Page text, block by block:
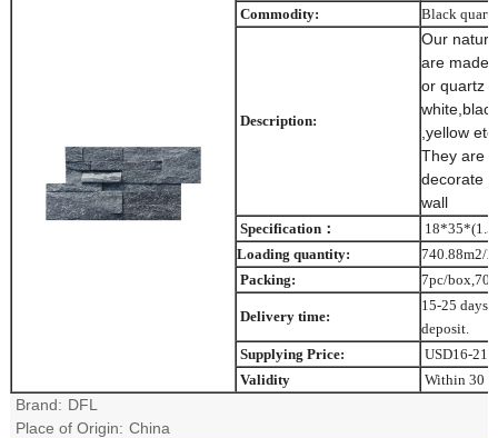
Commodity:
Black
Description:
Our
are made
or quartz
,yellow etc
They are
decorate
wall
Specification：
Loading quantity:
740.88m2/
Packing:
7pc/
Delivery time:
15-25 days
deposit.
Supplying Price:
USD16-
Validity
Within 30
Brand: DFL
Place of Origin: China